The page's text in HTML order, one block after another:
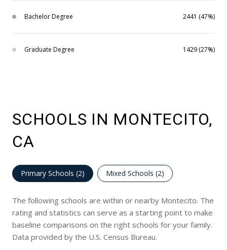
Bachelor Degree 2441 (47%)
Graduate Degree 1429 (27%)
SCHOOLS IN MONTECITO,
CA
Primary Schools (2) Mixed Schools (2)
The following schools are within or nearby Montecito. The
rating and statistics can serve as a starting point to make
baseline comparisons on the right schools for your family.